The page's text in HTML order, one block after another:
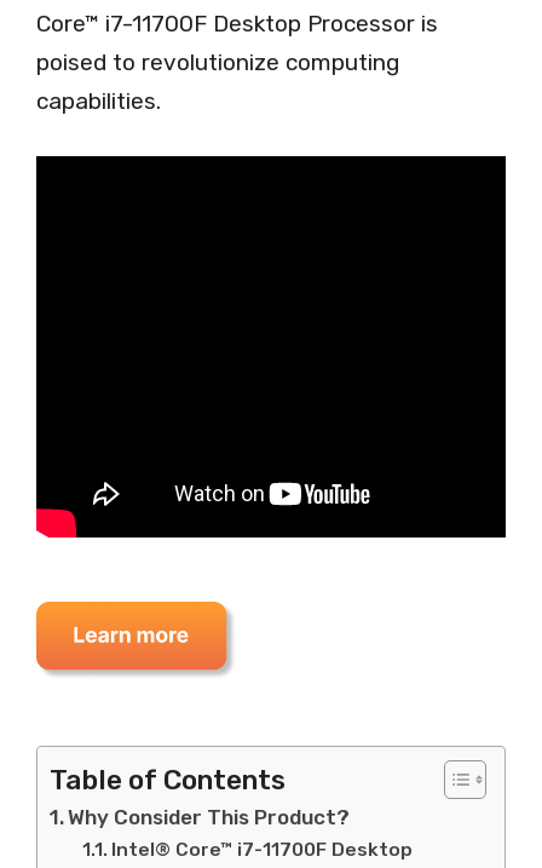
Core™ i7-11700F Desktop Processor is
poised to revolutionize computing
capabilities.
Table of Contents
Why Consider This Product?
Intel® Core™ i7-11700F Desktop